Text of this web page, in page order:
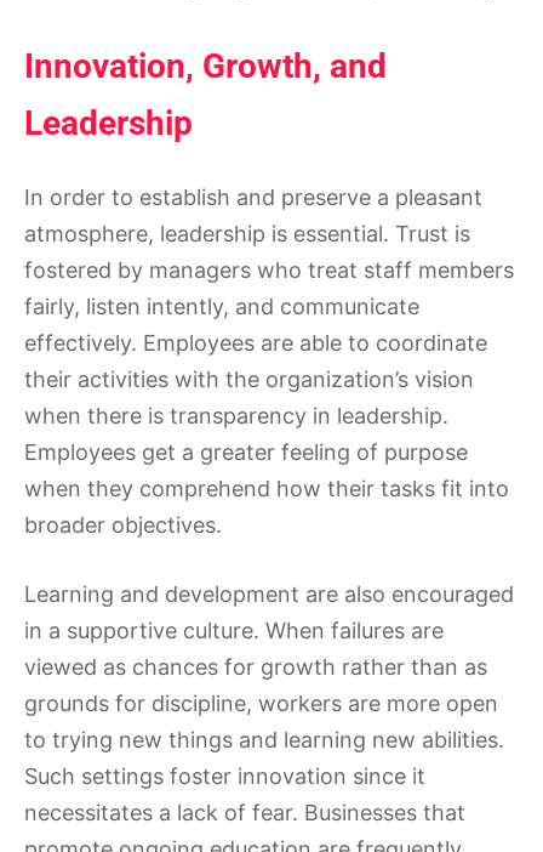
Innovation, Growth, and
Leadership
In order to establish and preserve a pleasant
atmosphere, leadership is essential. Trust is
fostered by managers who treat staff members
fairly, listen intently, and communicate
effectively. Employees are able to coordinate
their activities with the organization’s vision
when there is transparency in leadership.
Employees get a greater feeling of purpose
when they comprehend how their tasks fit into
broader objectives.
Learning and development are also encouraged
in a supportive culture. When failures are
viewed as chances for growth rather than as
grounds for discipline, workers are more open
to trying new things and learning new abilities.
Such settings foster innovation since it
necessitates a lack of fear. Businesses that